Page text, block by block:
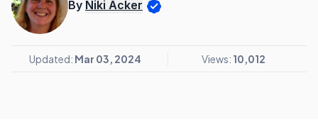
By Niki Acker
Updated: Mar 03, 2024 Views: 10,012